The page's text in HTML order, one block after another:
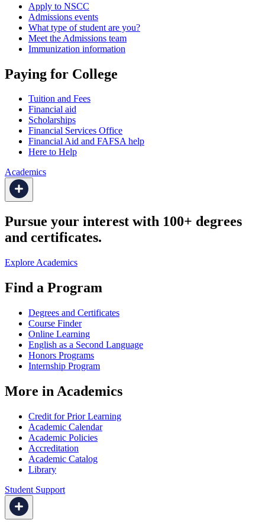
Apply to NSCC
Admissions events
What type of student are you?
Meet the Admissions team
Immunization information
Paying for College
Tuition and Fees
Financial aid
Scholarships
Financial Services Office
Financial Aid and FAFSA help
Here to Help
Academics
Pursue your interest with 100+ degrees
and certificates.
Explore Academics
Find a Program
Degrees and Certificates
Course Finder
Online Learning
English as a Second Language
Honors Programs
Internship Program
More in Academics
Credit for Prior Learning
Academic Calendar
Academic Policies
Accreditation
Academic Catalog
Library
Student Support